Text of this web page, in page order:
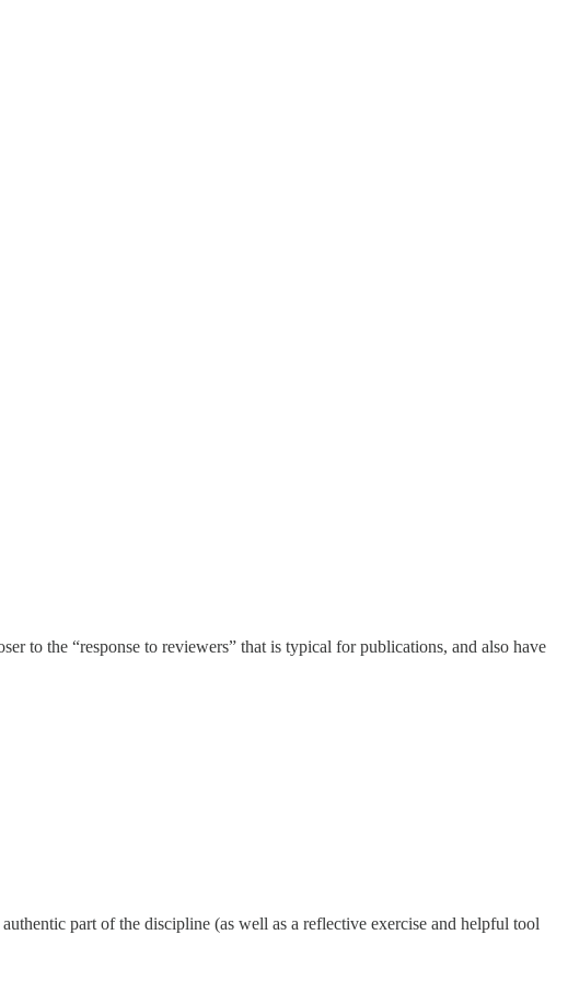
to the “response to reviewers” that is typical for publications, and also have
part of the discipline (as well as a reflective exercise and helpful tool